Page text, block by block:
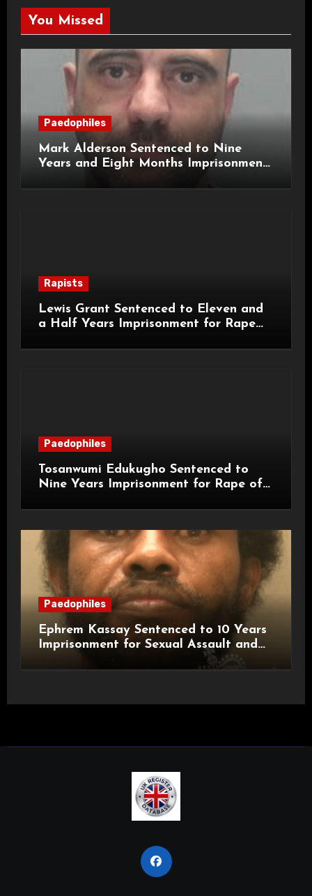
You Missed
Paedophiles
Mark Alderson Sentenced to Nine
Years and Eight Months Imprisonment
Rapists
Lewis Grant Sentenced to Eleven and
a Half Years Imprisonment for Rape
Paedophiles
Tosanwumi Edukugho Sentenced to
Nine Years Imprisonment for Rape of
Paedophiles
Ephrem Kassay Sentenced to 10 Years
Imprisonment for Sexual Assault and